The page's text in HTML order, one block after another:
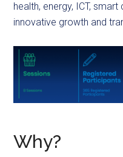
health, energy, ICT,
innovative growth and
Why?